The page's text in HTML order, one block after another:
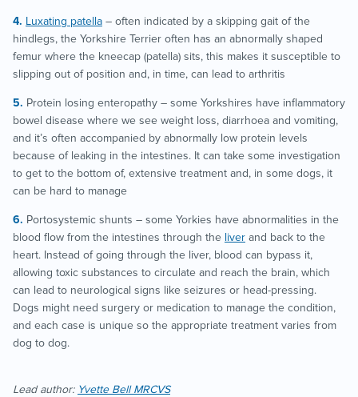
Luxating patella – often indicated by a skipping gait of the
hindlegs, the Yorkshire Terrier often has an abnormally shaped
femur where the kneecap (patella) sits, this makes it susceptible to
slipping out of position and, in time, can lead to arthritis
Protein losing enteropathy – some Yorkshires have inflammatory
bowel disease where we see weight loss, diarrhoea and vomiting,
and it’s often accompanied by abnormally low protein levels
because of leaking in the intestines. It can take some investigation
to get to the bottom of, extensive treatment and, in some dogs, it
can be hard to manage
Portosystemic shunts – some Yorkies have abnormalities in the
blood flow from the intestines through the liver and back to the
heart. Instead of going through the liver, blood can bypass it,
allowing toxic substances to circulate and reach the brain, which
can lead to neurological signs like seizures or head-pressing.
Dogs might need surgery or medication to manage the condition,
and each case is unique so the appropriate treatment varies from
dog to dog.
Lead author: Yvette Bell MRCVS